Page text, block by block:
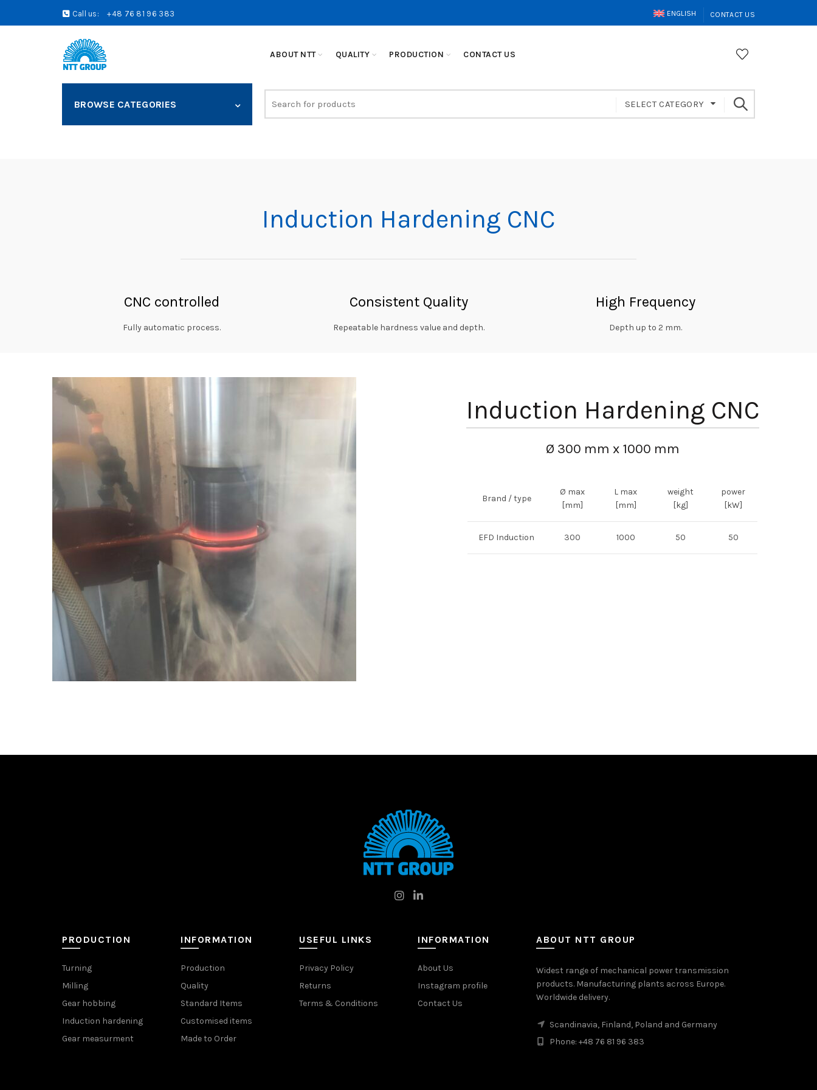
Call us: +48 76 81 96 383 ENGLISH CONTACT US
ABOUT NTT QUALITY PRODUCTION CONTACT US
BROWSE CATEGORIES
for:
SELECT CATEGORY
Induction Hardening CNC
CNC controlled
Fully automatic process.
Consistent Quality
Repeatable hardness value and depth.
High Frequency
Depth up to 2 mm.
Induction Hardening CNC
Ø 300 mm x 1000 mm
Brand / type
Ø max
[mm]
L max
[mm]
weight
[kg]
power
[kW]
EFD Induction 300 1000 50 50
PRODUCTION
Turning
Milling
Gear hobbing
Induction hardening
Gear measurment
INFORMATION
Production
Quality
Standard Items
Customised items
Made to Order
USEFUL LINKS
Privacy Policy
Returns
Terms & Conditions
INFORMATION
About Us
Instagram profile
Contact Us
ABOUT NTT GROUP
Widest range of mechanical power transmission
products. Manufacturing plants across Europe.
Worldwide delivery.
Scandinavia, Finland, Poland and Germany
Phone: +48 76 81 96 383